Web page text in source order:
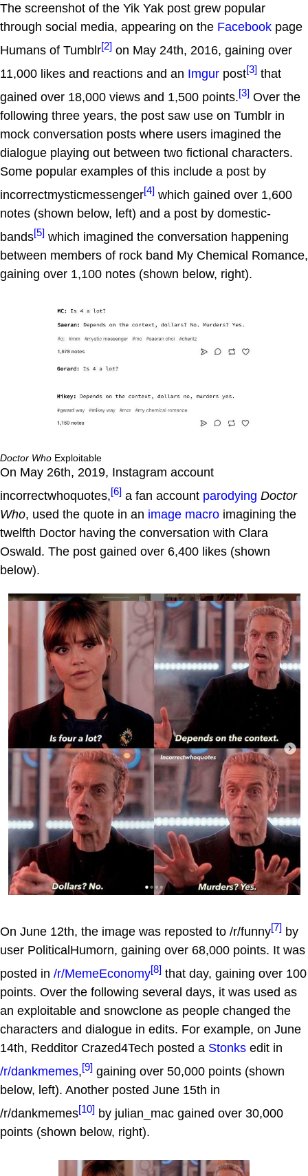
The screenshot of the Yik Yak post grew popular
through social media, appearing on the Facebook page
Humans of Tumblr[2] on May 24th, 2016, gaining over
11,000 likes and reactions and an Imgur post[3] that
gained over 18,000 views and 1,500 points.[3] Over the
following three years, the post saw use on Tumblr in
mock conversation posts where users imagined the
dialogue playing out between two fictional characters.
Some popular examples of this include a post by
incorrectmysticmessenger[4] which gained over 1,600
notes (shown below, left) and a post by domestic-
bands[5] which imagined the conversation happening
between members of rock band My Chemical Romance,
gaining over 1,100 notes (shown below, right).
Doctor Who Exploitable
On May 26th, 2019, Instagram account
incorrectwhoquotes,[6] a fan account parodying Doctor
Who, used the quote in an image macro imagining the
twelfth Doctor having the conversation with Clara
Oswald. The post gained over 6,400 likes (shown
below).
On June 12th, the image was reposted to /r/funny[7] by
user PoliticalHumorn, gaining over 68,000 points. It was
posted in /r/MemeEconomy[8] that day, gaining over 100
points. Over the following several days, it was used as
an exploitable and snowclone as people changed the
characters and dialogue in edits. For example, on June
14th, Redditor Crazed4Tech posted a Stonks edit in
/r/dankmemes,[9] gaining over 50,000 points (shown
below, left). Another posted June 15th in
/r/dankmemes[10] by julian_mac gained over 30,000
points (shown below, right).